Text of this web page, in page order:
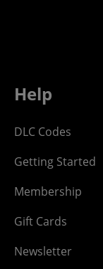
Help
DLC Codes
Getting Started
Membership
Gift Cards
Newsletter